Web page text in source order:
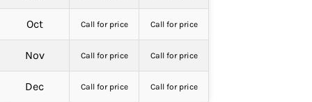
Oct Call for price Call for price
Nov Call for price Call for price
Dec Call for price Call for price